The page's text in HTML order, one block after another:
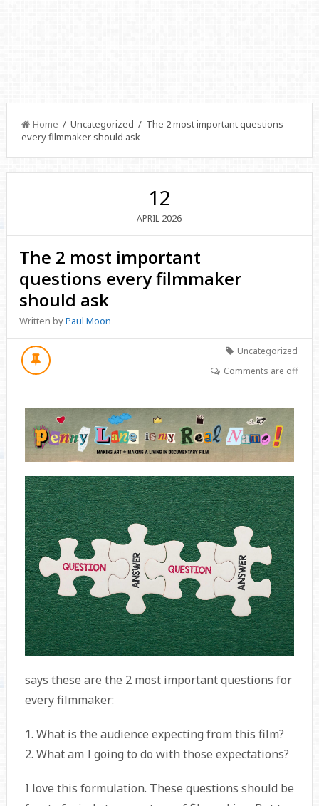
Home / Uncategorized / The 2 most important questions
every filmmaker should ask
12
APRIL 2026
The 2 most important
questions every filmmaker
should ask
Written byPaul Moon
Uncategorized
Comments are off
says these are the 2 most important questions for
every filmmaker:
1. What is the audience expecting from this film?
2. What am I going to do with those expectations?
I love this formulation. These questions should be